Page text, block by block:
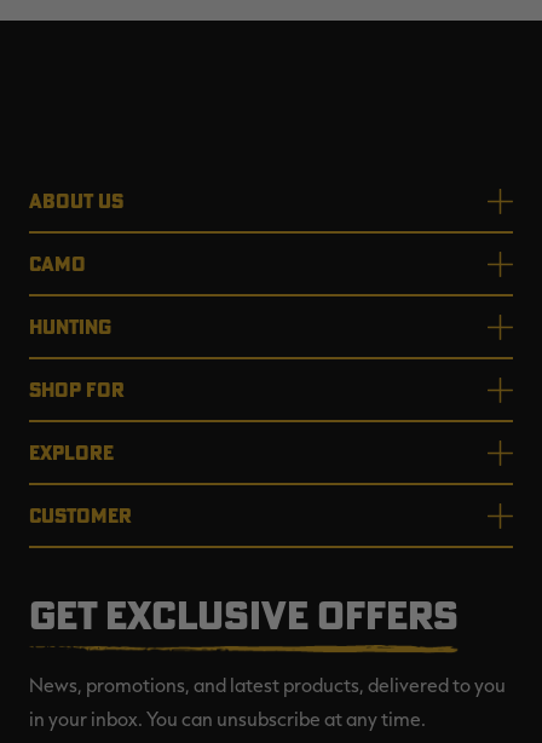
ABOUT US
CAMO
HUNTING
SHOP FOR
EXPLORE
CUSTOMER
GET EXCLUSIVE OFFERS
News, promotions, and latest products, delivered to you
in your inbox. You can unsubscribe at any time.